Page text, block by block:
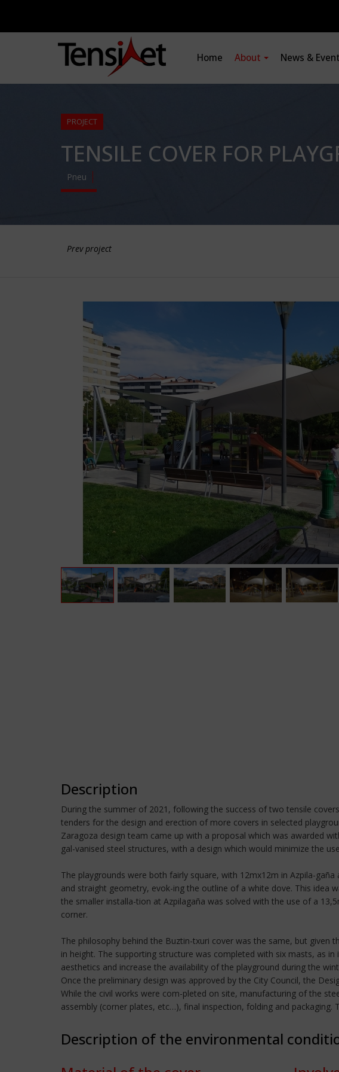
Home About News &
PROJECT
TENSILE COVER FOR
Pneu
Prev project
Description
During the summer of 2021, following the success of two tensile
tenders for the design and erection of more covers in selected
Zaragoza design team came up with a proposal which was awarded
gal-vanised steel structures, with a design which would minimize the
The playgrounds were both fairly square, with 12mx12m in Azpila-
and straight geometry, evok-ing the outline of a white dove. This idea
the smaller installa-tion at Azpilagaña was solved with the use of a
corner.
The philosophy behind the Buztin-txuri cover was the same, but
in height. The supporting structure was completed with six masts, as
aesthetics and increase the availability of the playground during the
Once the preliminary design was approved by the City Council, the
While the civil works were com-pleted on site, manufacturing of the
assembly (corner plates, etc…), final inspection, folding and
Description of the environmental